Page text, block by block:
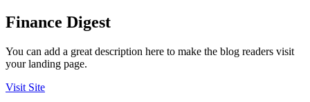
Finance Digest
You can add a great description here to make the blog readers visit
your landing page.
Visit Site